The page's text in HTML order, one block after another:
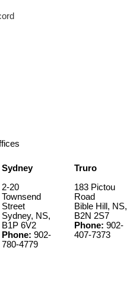
Sydney
2-20
Townsend
Street
Sydney, NS,
B1P 6V2
Phone: 902-
780-4779
Truro
183 Pictou
Road
Bible Hill, NS,
B2N 2S7
Phone: 902-
407-7373